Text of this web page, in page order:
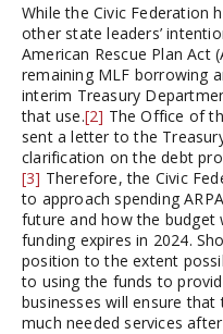
While the Civic Federation
other state leaders’
American Rescue Plan Act
remaining MLF borrowing
interim Treasury
that use.[2] The Office of
sent a letter to the
clarification on the debt
[3] Therefore, the Civic
to approach spending
future and how the budget
funding expires in 2024.
position to the extent
to using the funds to
businesses will ensure
much needed services after